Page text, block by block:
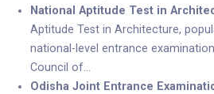
National Aptitude Test in
Aptitude Test in Architecture,
national-level entrance
Council of…
Odisha Joint Entrance